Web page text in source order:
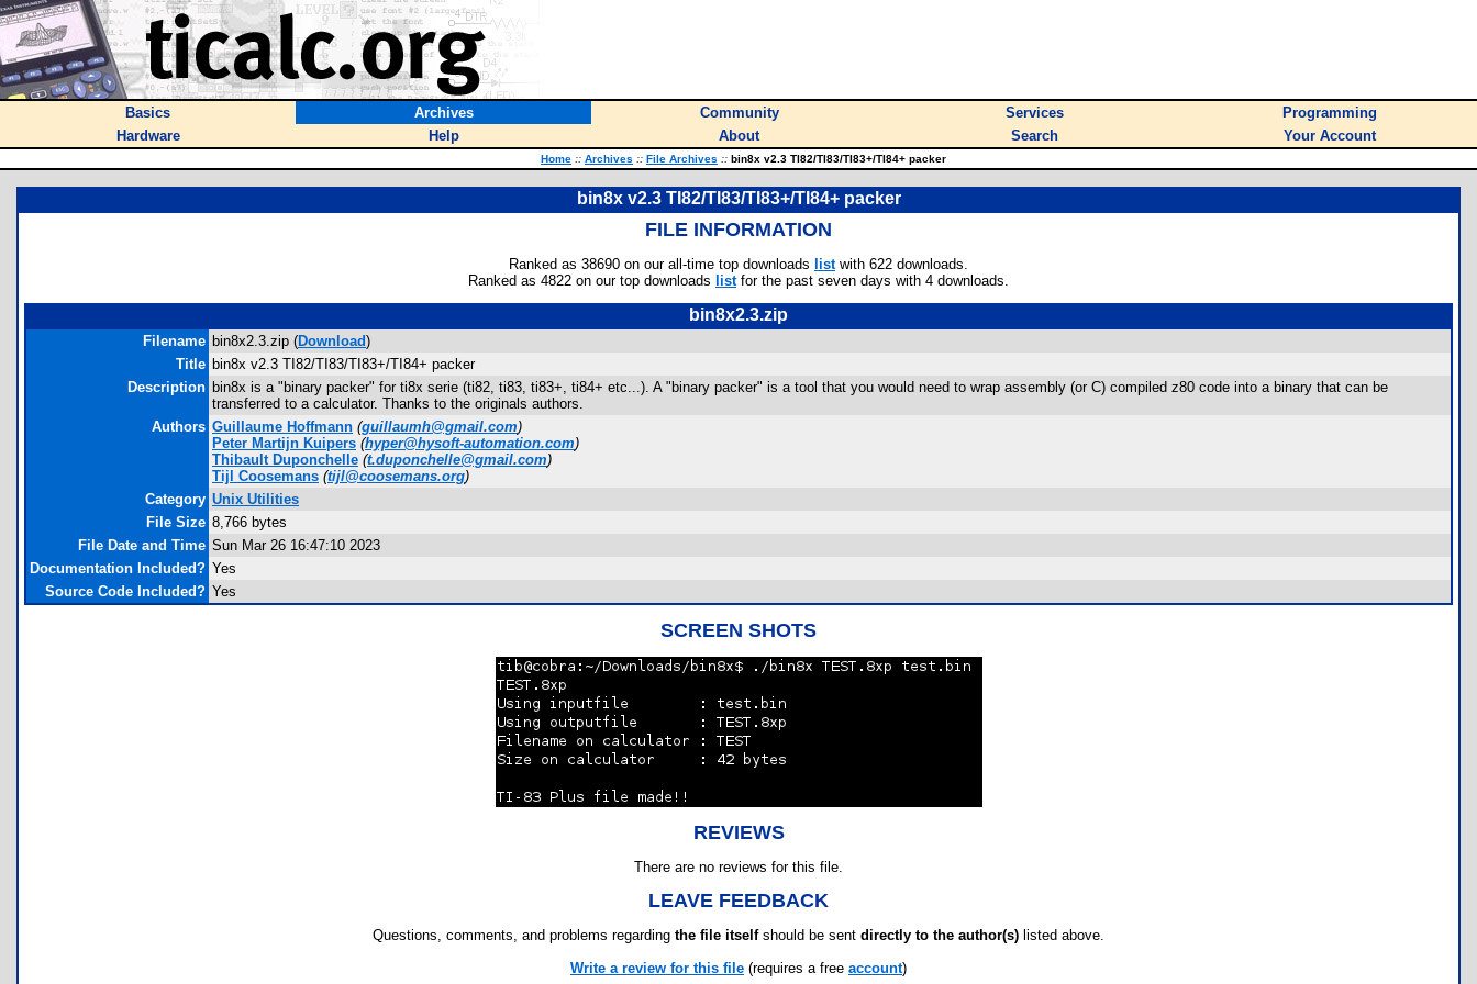
Basics Archives Community Services
Programming
Hardware
Help About Search Your Account
Home :: Archives :: File Archives :: bin8x v2.3 TI82/TI83/TI83+/TI84+ packer
bin8x v2.3 TI82/TI83/TI83+/TI84+ packer
FILE INFORMATION
Ranked as 38690 on our all-time top downloads listwith 622 downloads.
Ranked as 4822 on our top downloads listfor the past seven days with 4 downloads.
bin8x2.3.zip
Filename bin8x2.3.zip (Download)
Title bin8x v2.3 TI82/TI83/TI83+/TI84+ packer
Description bin8x is a "binary packer" for ti8x serie (ti82, ti83, ti83+, ti84+ etc...). A "binary packer" is a tool that you would need to wrap assembly (or C) compiled z80 code into a binary that can be
transferred to a calculator. Thanks to the originals authors.
Authors Guillaume Hoffmann (guillaumh@gmail.com)
Peter Martijn Kuipers (hyper@hysoft-automation.com)
Thibault Duponchelle (t.duponchelle@gmail.com)
Tijl Coosemans (tijl@coosemans.org)
Category Unix Utilities
File Size 8,766 bytes
File Date and Time Sun Mar 26 16:47:10 2023
Documentation Included? Yes
Source Code Included? Yes
SCREEN SHOTS
REVIEWS
There are no reviews for this file.
LEAVE FEEDBACK
Questions, comments, and problems regarding the file itselfshould be sent directly to the author(s) listed above.
Write a review for this file (requires a free account)